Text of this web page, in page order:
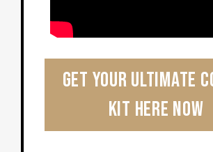
Get Your Ultimate
Kit Here Now